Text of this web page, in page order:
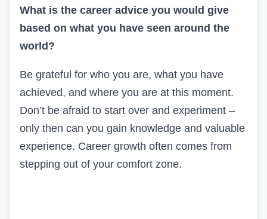
What is the career advice you would give
based on what you have seen around the
world?
Be grateful for who you are, what you have
achieved, and where you are at this moment.
Don’t be afraid to start over and experiment –
only then can you gain knowledge and valuable
experience. Career growth often comes from
stepping out of your comfort zone.